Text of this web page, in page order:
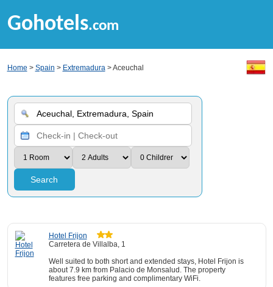
Gohotels.com
Home > Spain > Extremadura> Aceuchal
Search
Hotel Frijon
Carretera de Villalba, 1
Well suited to both short and extended stays, Hotel Frijon is
about 7.9 km from Palacio de Monsalud. The property
features free parking and complimentary WiFi.